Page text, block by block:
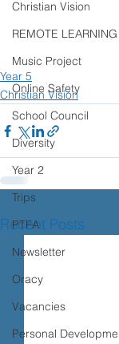
Christian Vision
REMOTE LEARNING
Music Project
Online Safety
School Council
Diversity
Year 2
Trips
PTFA
Newsletter
Oracy
Vacancies
Personal
Year 5
Christian Vision
Recent Posts